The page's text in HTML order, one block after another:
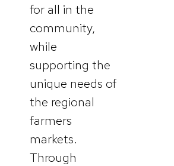
for all in the
community,
while
supporting the
unique needs of
the regional
farmers
markets.
Through